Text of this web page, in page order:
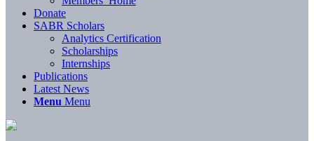
Donate
SABR Scholars
Analytics Certification
Scholarships
Internships
Publications
Latest News
Menu Menu